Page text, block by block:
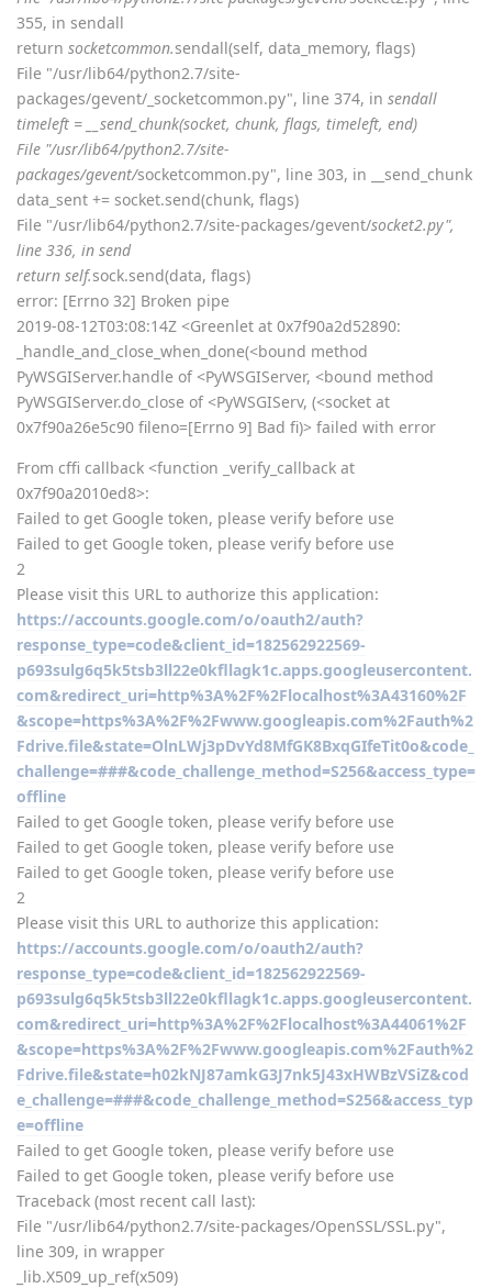
355, in sendall
return socketcommon.sendall(self, data_memory, flags)
File "/usr/lib64/python2.7/site-
packages/gevent/_socketcommon.py", line 374, in sendall
timeleft = __send_chunk(socket, chunk, flags, timeleft, end)
File "/usr/lib64/python2.7/site-
packages/gevent/socketcommon.py", line 303, in __send_chunk
data_sent += socket.send(chunk, flags)
File "/usr/lib64/python2.7/site-packages/gevent/socket2.py",
line 336, in send
return self.sock.send(data, flags)
error: [Errno 32] Broken pipe
2019-08-12T03:08:14Z <Greenlet at 0x7f90a2d52890:
_handle_and_close_when_done(<bound method
PyWSGIServer.handle of <PyWSGIServer, <bound method
PyWSGIServer.do_close of <PyWSGIServ, (<socket at
0x7f90a26e5c90 fileno=[Errno 9] Bad fi)> failed with error
From cffi callback <function _verify_callback at
0x7f90a2010ed8>:
Failed to get Google token, please verify before use
Failed to get Google token, please verify before use
2
Please visit this URL to authorize this application:
https://accounts.google.com/o/oauth2/auth?
response_type=code&client_id=182562922569-
p693sulg6q5k5tsb3ll22e0kfllagk1c.apps.googleusercontent.
com&redirect_uri=http%3A%2F%2Flocalhost%3A43160%2F
&scope=https%3A%2F%2Fwww.googleapis.com%2Fauth%2
Fdrive.file&state=OlnLWj3pDvYd8MfGK8BxqGIfeTit0o&code_
challenge=###&code_challenge_method=S256&access_type=
offline
Failed to get Google token, please verify before use
Failed to get Google token, please verify before use
Failed to get Google token, please verify before use
2
Please visit this URL to authorize this application:
https://accounts.google.com/o/oauth2/auth?
response_type=code&client_id=182562922569-
p693sulg6q5k5tsb3ll22e0kfllagk1c.apps.googleusercontent.
com&redirect_uri=http%3A%2F%2Flocalhost%3A44061%2F
&scope=https%3A%2F%2Fwww.googleapis.com%2Fauth%2
Fdrive.file&state=h02kNJ87amkG3J7nk5J43xHWBzVSiZ&cod
e_challenge=###&code_challenge_method=S256&access_typ
e=offline
Failed to get Google token, please verify before use
Failed to get Google token, please verify before use
Traceback (most recent call last):
File "/usr/lib64/python2.7/site-packages/OpenSSL/SSL.py",
line 309, in wrapper
_lib.X509_up_ref(x509)